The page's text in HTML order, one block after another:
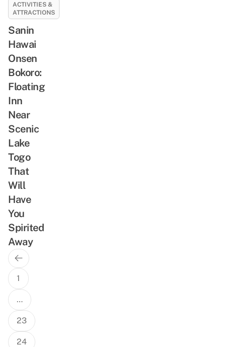
ACTIVITIES &
ATTRACTIONS
Sanin
Hawai
Onsen
Bokoro:
Floating
Inn
Near
Scenic
Lake
Togo
That
Will
Have
You
Spirited
Away
Posts
navigation
Previous
Page
1
…
23
24